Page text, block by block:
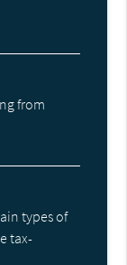
from
types of
tax-